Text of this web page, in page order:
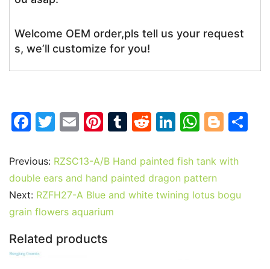
Welcome OEM order,pls tell us your request
s, we’ll customize for you!
F
c
e
b
o
o
k
T
itt
er
E
ai
l
Pi
er
e
st
T
m
bl
r
R
d
di
t
Li
k
e
dI
W
at
s
A
Bl
g
er
Previous: RZSC13-A/B Hand painted fish tank with
double ears and hand painted dragon pattern
Next: RZFH27-A Blue and white twining lotus bogu
grain flowers aquarium
Related products